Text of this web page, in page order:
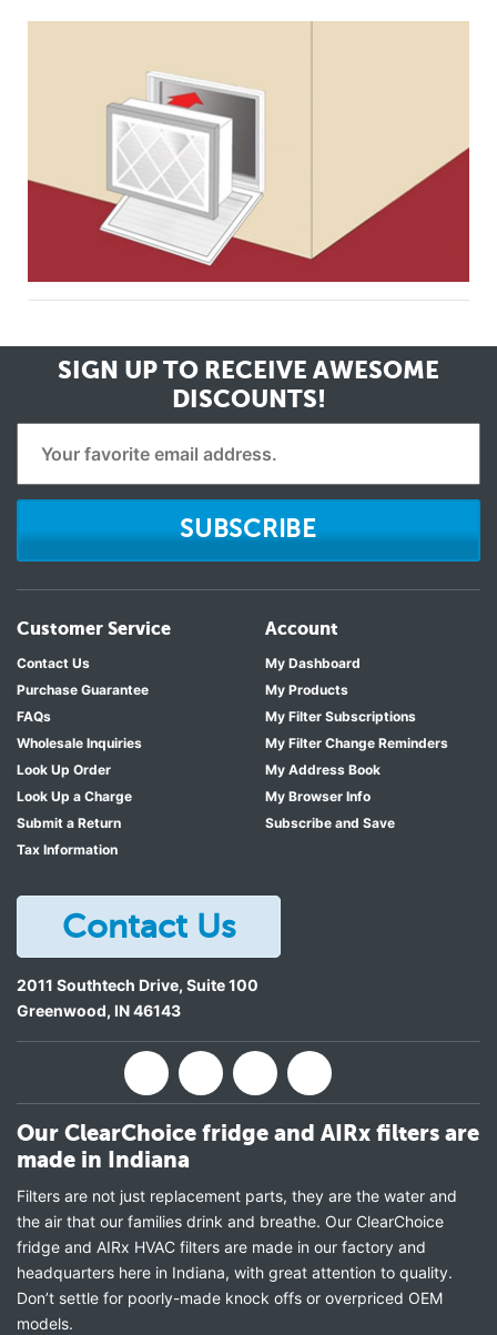
SIGN UP TO RECEIVE AWESOME
DISCOUNTS!
SUBSCRIBE
Customer Service
Contact Us
Purchase Guarantee
FAQs
Wholesale Inquiries
Look Up Order
Look Up a Charge
Submit a Return
Tax Information
Account
My Dashboard
My Products
My Filter Subscriptions
My Filter Change Reminders
My Address Book
My Browser Info
Subscribe and Save
Contact Us
2011 Southtech Drive, Suite 100
Greenwood, IN46143
Our ClearChoice fridge and AIRx filters are
made in Indiana
Filters are not just replacement parts, they are the water and
the air that our families drink and breathe. Our ClearChoice
fridge and AIRx HVAC filters are made in our factory and
headquarters here in Indiana, with great attention to quality.
Don’t settle for poorly-made knock offs or overpriced OEM
models.